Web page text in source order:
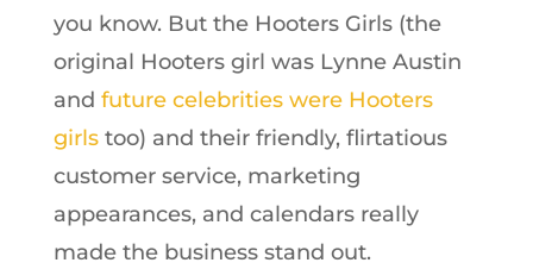
you know. But the Hooters Girls (the
original Hooters girl was Lynne Austin
and future celebrities were Hooters
girlstoo) and their friendly, flirtatious
customer service, marketing
appearances, and calendars really
made the business stand out.